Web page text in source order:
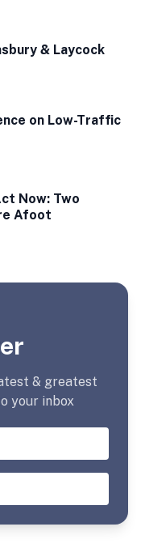
& Laycock
on Low-Traffic
Now: Two
Afoot
& greatest
your inbox